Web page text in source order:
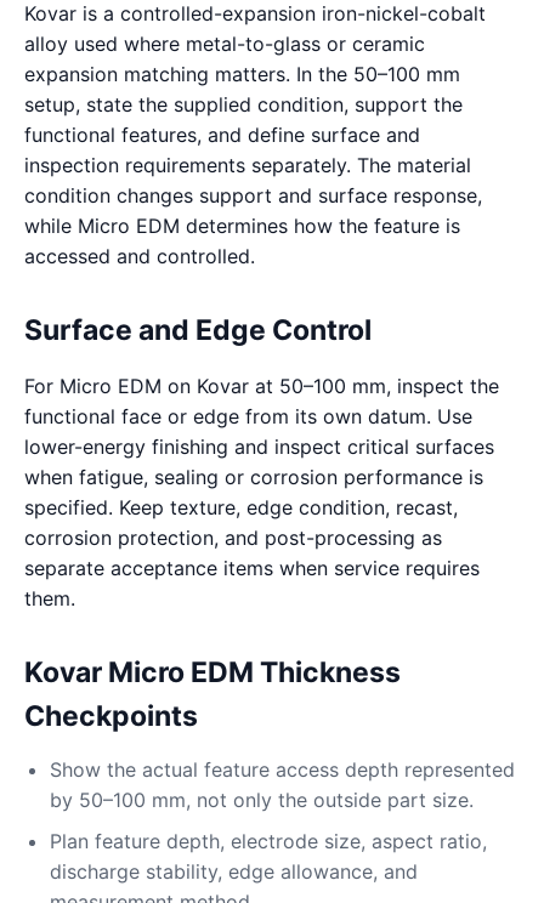
Kovar is a controlled-expansion iron-nickel-cobalt
alloy used where metal-to-glass or ceramic
expansion matching matters. In the 50–100 mm
setup, state the supplied condition, support the
functional features, and define surface and
inspection requirements separately. The material
condition changes support and surface response,
while Micro EDM determines how the feature is
accessed and controlled.
Surface and Edge Control
For Micro EDM on Kovar at 50–100 mm, inspect the
functional face or edge from its own datum. Use
lower-energy finishing and inspect critical surfaces
when fatigue, sealing or corrosion performance is
specified. Keep texture, edge condition, recast,
corrosion protection, and post-processing as
separate acceptance items when service requires
them.
Kovar Micro EDM Thickness
Checkpoints
Show the actual feature access depth represented
by 50–100 mm, not only the outside part size.
Plan feature depth, electrode size, aspect ratio,
discharge stability, edge allowance, and